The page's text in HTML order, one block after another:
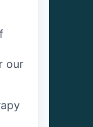
our